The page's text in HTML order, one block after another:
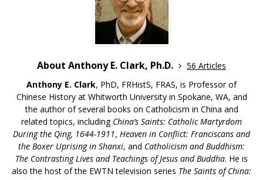
About Anthony E. Clark, Ph.D.
56 Articles
Anthony E. Clark, PhD, FRHistS, FRAS, is Professor of
Chinese History at Whitworth University in Spokane, WA, and
the author of several books on Catholicism in China and
related topics, including China’s Saints: Catholic Martyrdom
During the Qing, 1644-1911, Heaven in Conflict: Franciscans and
the Boxer Uprising in Shanxi, and Catholicism and Buddhism:
The Contrasting Lives and Teachings of Jesus and Buddha. He is
also the host of the EWTN television series The Saints of China: